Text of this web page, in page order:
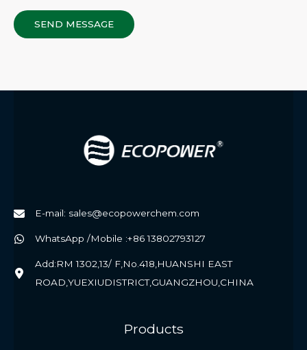
SEND MESSAGE
E-mail: sales@ecopowerchem.com
WhatsApp /Mobile :+86 13802793127
Add:RM 1302,13/ F,No.418,HUANSHI EAST
ROAD,YUEXIUDISTRICT,GUANGZHOU,CHINA
Products